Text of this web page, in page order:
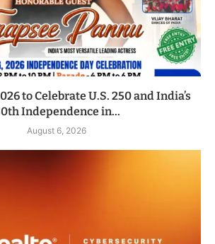
to Celebrate U.S. 250 and India’s
Independence in...
August 6, 2026